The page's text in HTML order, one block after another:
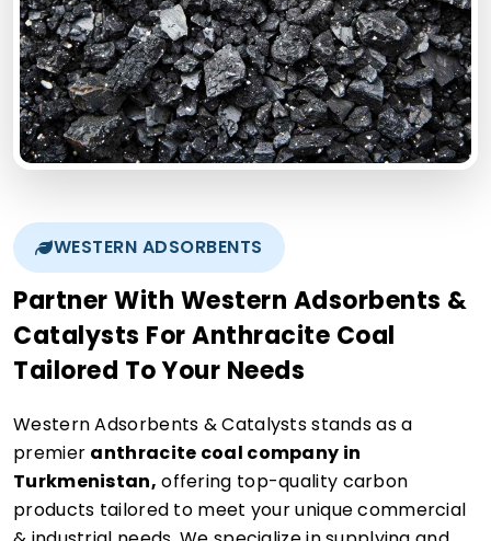
WESTERN ADSORBENTS
Partner With Western Adsorbents &
Catalysts For Anthracite Coal
Tailored To Your Needs
Western Adsorbents & Catalysts stands as a
premier anthracite coal company in
Turkmenistan, offering top-quality carbon
products tailored to meet your unique commercial